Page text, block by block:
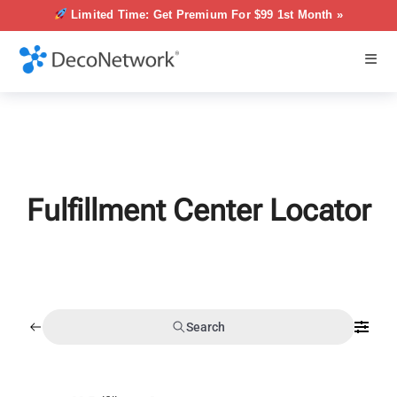
Limited Time: Get Premium For $99 1st Month »
Fulfillment Center Locator
Search